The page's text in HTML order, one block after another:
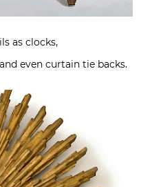
as clocks,
even curtain tie backs.